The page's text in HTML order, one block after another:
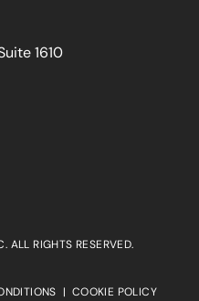
1610
ALL RIGHTS RESERVED.
| COOKIE POLICY